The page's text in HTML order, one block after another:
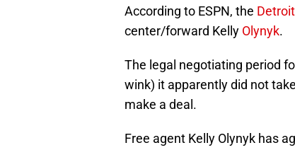
According to ESPN, the
center/forward Kelly Olynyk.
The legal negotiating period
wink) it apparently did not
make a deal.
Free agent Kelly Olynyk has